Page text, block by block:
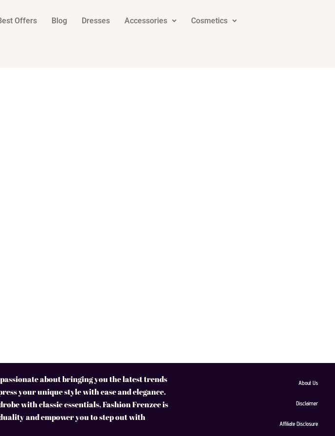
Offers Blog Dresses Accessories Cosmetics
about bringing you the latest trends
your unique style with ease and elegance.
with classic essentials, Fashion Frenzee is
and empower you to step out with
About Us
Disclaimer
Affiliate Disclosure